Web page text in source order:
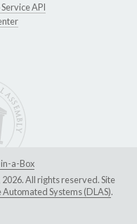
API
a-Box
All rights reserved. Site
Systems (DLAS).